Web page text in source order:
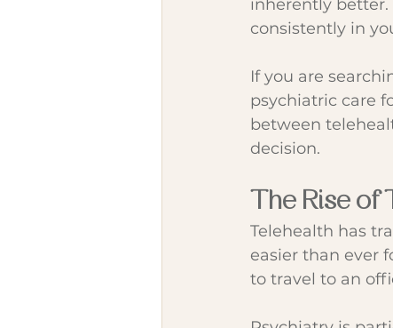
inherently better.
consistently in
If you are
psychiatric care
between
decision.
The Rise
Telehealth has
easier than ever
to travel to an